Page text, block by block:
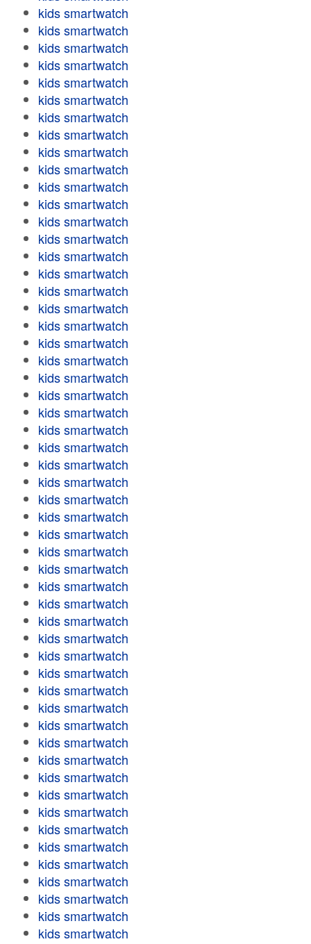
kids smartwatch
kids smartwatch
kids smartwatch
kids smartwatch
kids smartwatch
kids smartwatch
kids smartwatch
kids smartwatch
kids smartwatch
kids smartwatch
kids smartwatch
kids smartwatch
kids smartwatch
kids smartwatch
kids smartwatch
kids smartwatch
kids smartwatch
kids smartwatch
kids smartwatch
kids smartwatch
kids smartwatch
kids smartwatch
kids smartwatch
kids smartwatch
kids smartwatch
kids smartwatch
kids smartwatch
kids smartwatch
kids smartwatch
kids smartwatch
kids smartwatch
kids smartwatch
kids smartwatch
kids smartwatch
kids smartwatch
kids smartwatch
kids smartwatch
kids smartwatch
kids smartwatch
kids smartwatch
kids smartwatch
kids smartwatch
kids smartwatch
kids smartwatch
kids smartwatch
kids smartwatch
kids smartwatch
kids smartwatch
kids smartwatch
kids smartwatch
kids smartwatch
kids smartwatch
kids smartwatch
kids smartwatch